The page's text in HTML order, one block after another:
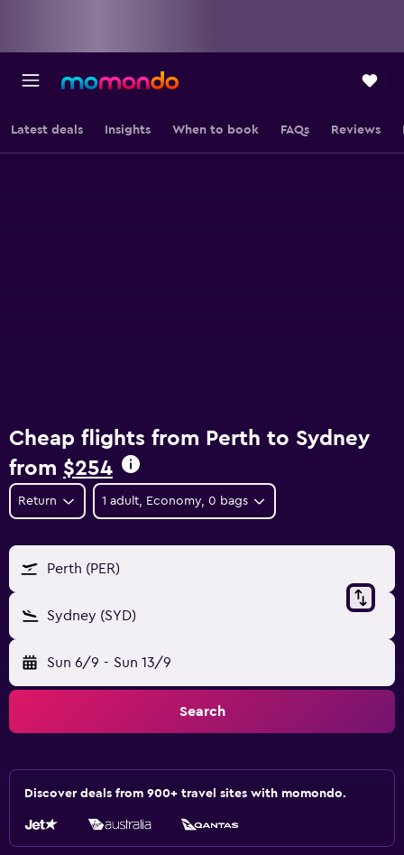
Latest deals Insights When to book FAQs Reviews
Cheap flights from Perth to Sydney
from $254
Return 1 adult, Economy, 0 bags
Perth (PER)
Sydney (SYD)
Sun 6/9 - Sun 13/9
Search
Discover deals from 900+ travel sites with momondo.